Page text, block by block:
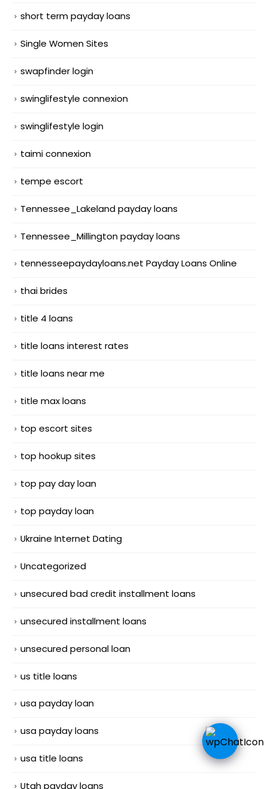
short term payday loans
Single Women Sites
swapfinder login
swinglifestyle connexion
swinglifestyle login
taimi connexion
tempe escort
Tennessee_Lakeland payday loans
Tennessee_Millington payday loans
tennesseepaydayloans.net Payday Loans Online
thai brides
title 4 loans
title loans interest rates
title loans near me
title max loans
top escort sites
top hookup sites
top pay day loan
top payday loan
Ukraine Internet Dating
Uncategorized
unsecured bad credit installment loans
unsecured installment loans
unsecured personal loan
us title loans
usa payday loan
usa payday loans
usa title loans
Utah payday loans